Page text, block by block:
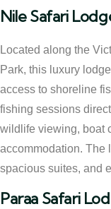
Nile Safari
Located along the
Park, this luxury
access to shoreline
fishing sessions
wildlife viewing, boat
accommodation. The
spacious suites, and
Paraa Safari